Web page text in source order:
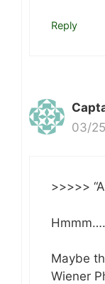
Reply
03/
>>>>>
Maybe
Wiener